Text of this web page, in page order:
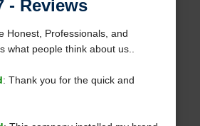
- Reviews
Honest, Professionals, and
what people think about us..
: Thank you for the quick and